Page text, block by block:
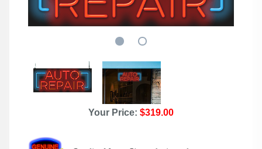
Your Price: $319.00